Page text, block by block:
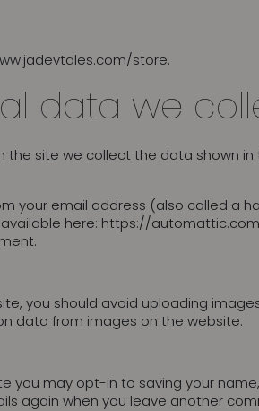
store.
data we
site we collect the data shown
your email address (also called a
here: https://
you should avoid uploading
data from images on the website.
you may opt-in to saving your
again when you leave another